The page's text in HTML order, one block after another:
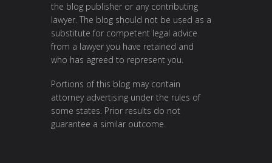
the blog publisher or any contributing
lawyer. The blog should not be used as a
substitute for competent legal advice
from a lawyer you have retained and
who has agreed to represent you.
Portions of this blog may contain
attorney advertising under the rules of
some states. Prior results do not
guarantee a similar outcome.